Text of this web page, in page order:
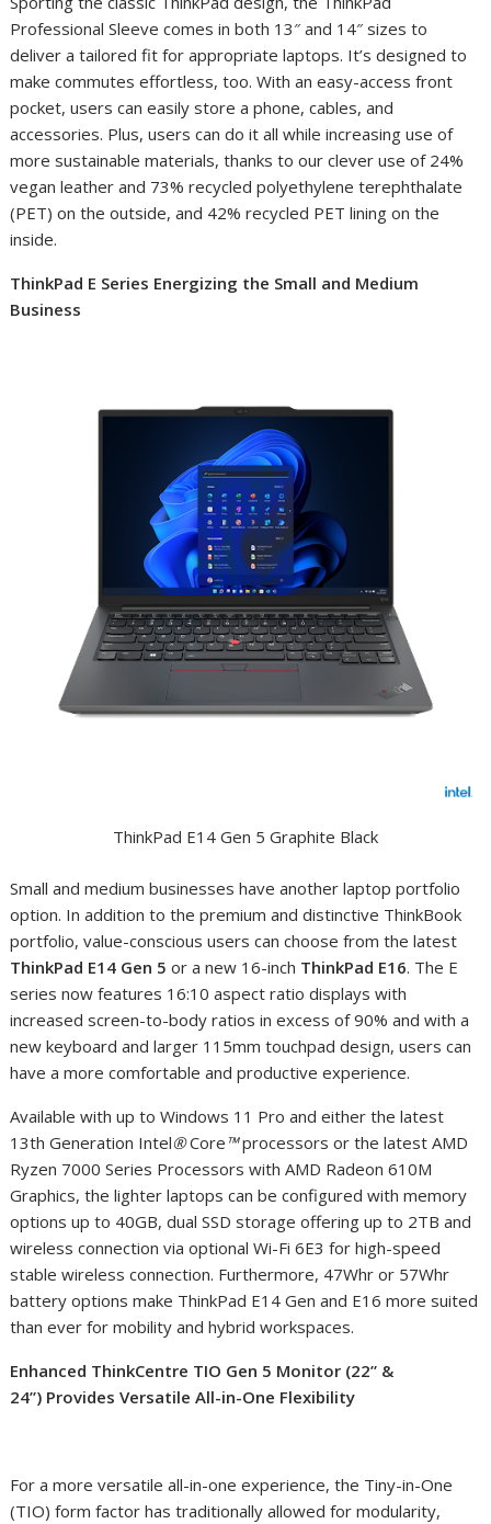
Professional Sleeve comes in both 13″ and 14″ sizes to
deliver a tailored fit for appropriate laptops. It’s designed to
make commutes effortless, too. With an easy-access front
pocket, users can easily store a phone, cables, and
accessories. Plus, users can do it all while increasing use of
more sustainable materials, thanks to our clever use of 24%
vegan leather and 73% recycled polyethylene terephthalate
(PET) on the outside, and 42% recycled PET lining on the
inside.
ThinkPad E Series Energizing the Small and Medium
Business
ThinkPad E14 Gen 5 Graphite Black
Small and medium businesses have another laptop portfolio
option. In addition to the premium and distinctive ThinkBook
portfolio, value-conscious users can choose from the latest
ThinkPad E14 Gen 5 or a new 16-inch ThinkPad E16. The E
series now features 16:10 aspect ratio displays with
increased screen-to-body ratios in excess of 90% and with a
new keyboard and larger 115mm touchpad design, users can
have a more comfortable and productive experience.
Available with up to Windows 11 Pro and either the latest
13th Generation Intel®Core™processors or the latest AMD
Ryzen 7000 Series Processors with AMD Radeon 610M
Graphics, the lighter laptops can be configured with memory
options up to 40GB, dual SSD storage offering up to 2TB and
wireless connection via optional Wi-Fi 6E3 for high-speed
stable wireless connection. Furthermore, 47Whr or 57Whr
battery options make ThinkPad E14 Gen and E16 more suited
than ever for mobility and hybrid workspaces.
Enhanced ThinkCentre TIO Gen 5 Monitor (22” &
24”) Provides Versatile All-in-One Flexibility
For a more versatile all-in-one experience, the Tiny-in-One
(TIO) form factor has traditionally allowed for modularity,